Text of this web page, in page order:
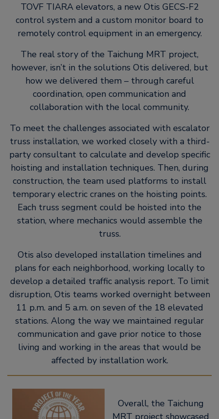
TOVF TIARA elevators, a new Otis GECS-F2
control system and a custom monitor board to
remotely control equipment in an emergency.
The real story of the Taichung MRT project,
however, isn’t in the solutions Otis delivered, but
how we delivered them – through careful
coordination, open communication and
collaboration with the local community.
To meet the challenges associated with escalator
truss installation, we worked closely with a third-
party consultant to calculate and develop specific
hoisting and installation techniques. Then, during
construction, the team used platforms to install
temporary electric cranes on the hoisting points.
Each truss segment could be hoisted into the
station, where mechanics would assemble the
truss.
Otis also developed installation timelines and
plans for each neighborhood, working locally to
develop a detailed traffic analysis report. To limit
disruption, Otis teams worked overnight between
11 p.m. and 5 a.m. on seven of the 18 elevated
stations. Along the way we maintained regular
communication and gave prior notice to those
living and working in the areas that would be
affected by installation work.
Overall, the Taichung
MRT project showcased